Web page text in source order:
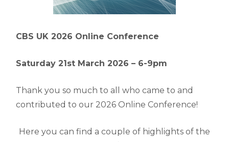
CBS UK 2026 Online Conference
Saturday 21st March 2026 – 6-9pm
Thank you so much to all who came to and
contributed to our 2026 Online Conference!
Here you can find a couple of highlights of the